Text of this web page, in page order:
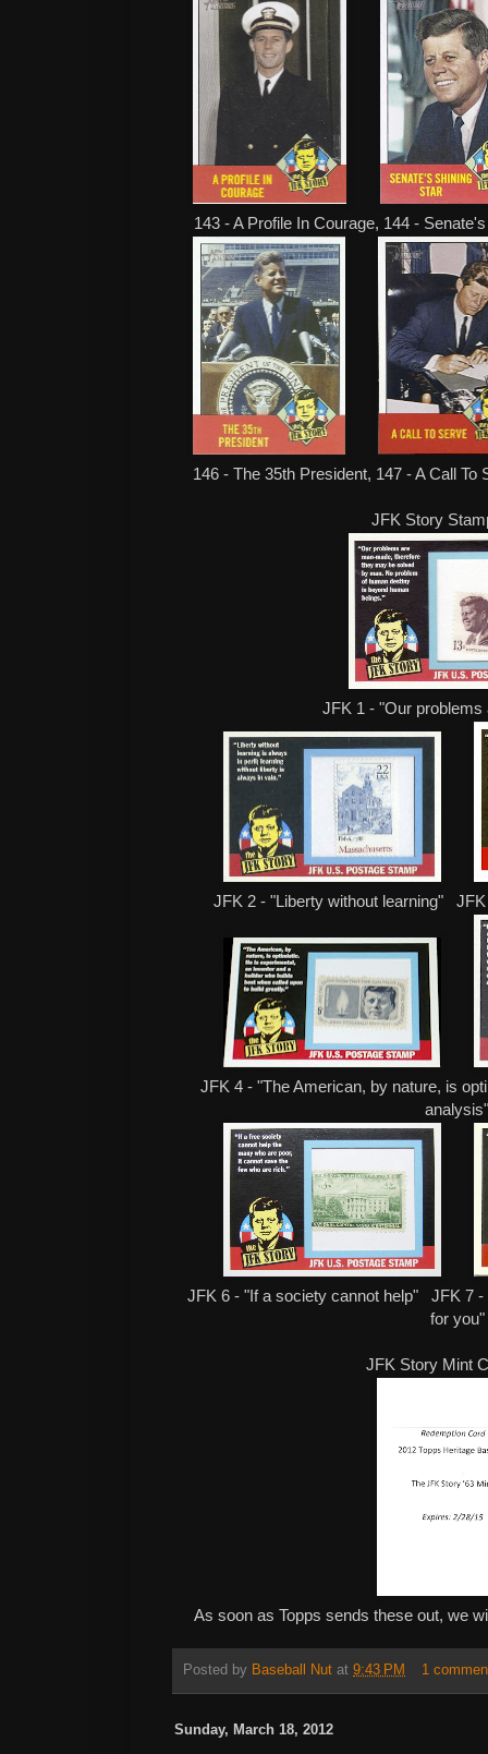
143 - A Profile In Courage, 144 -
146 - The 35th President, 147 - A Call
JFK Story
JFK 1 - "Our problems
JFK 2 - "Liberty without learning"
JFK 4 - "The American, by nature, is
JFK 6 - "If a society cannot help" JFK 7
for you"
JFK Story Mint
As soon as Topps sends these out, we
Posted by Baseball Nut at 9:43 PM 1
Sunday, March 18, 2012